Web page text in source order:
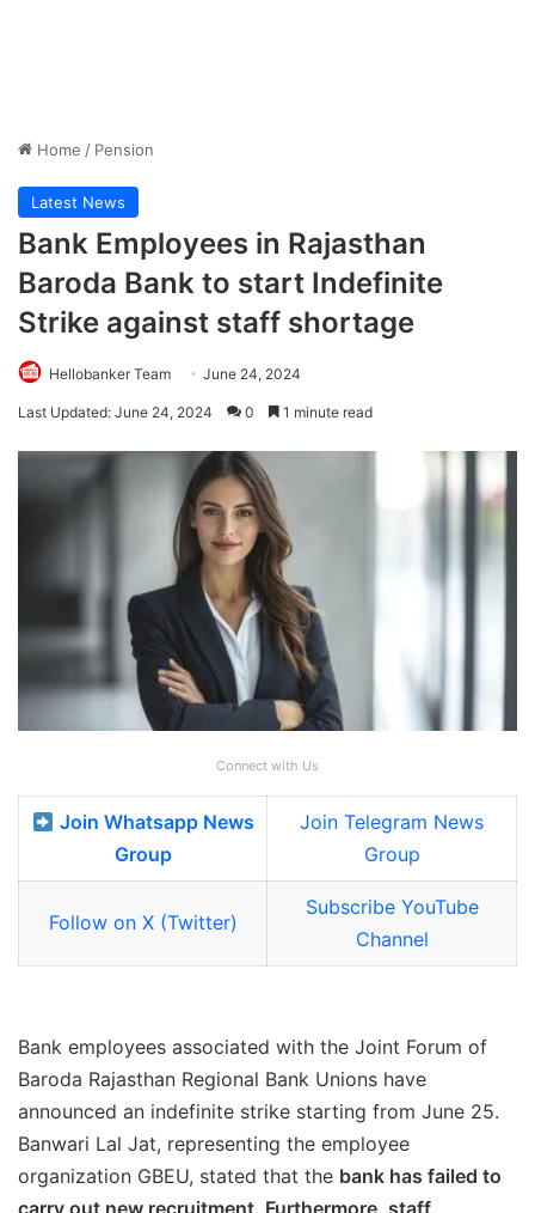
Home / Pension
Latest News
Bank Employees in Rajasthan
Baroda Bank to start Indefinite
Strike against staff shortage
Hellobanker Team June 24, 2024
Last Updated: June 24, 2024 0 1 minute read
Connect with Us
Join Whatsapp News
Group
Join Telegram News
Group
Follow on X (Twitter)
Subscribe YouTube
Channel
Bank employees associated with the Joint Forum of
Baroda Rajasthan Regional Bank Unions have
announced an indefinite strike starting from June 25.
Banwari Lal Jat, representing the employee
organization GBEU, stated that the bank has failed to